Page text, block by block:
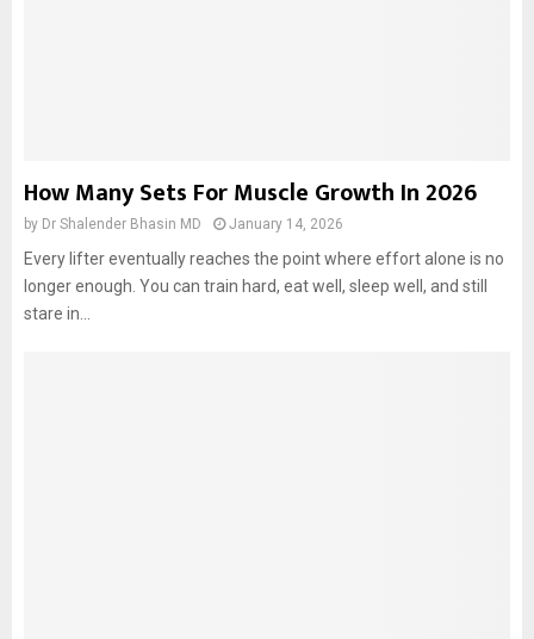
How Many Sets For Muscle Growth In 2026
by Dr Shalender Bhasin MD January 14, 2026
Every lifter eventually reaches the point where effort alone is no
longer enough. You can train hard, eat well, sleep well, and still
stare in...